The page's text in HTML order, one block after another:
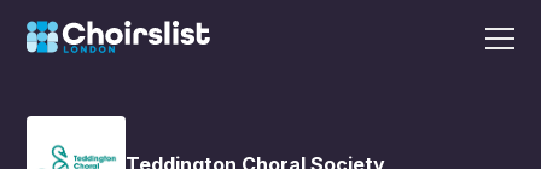
Teddington Choral Society